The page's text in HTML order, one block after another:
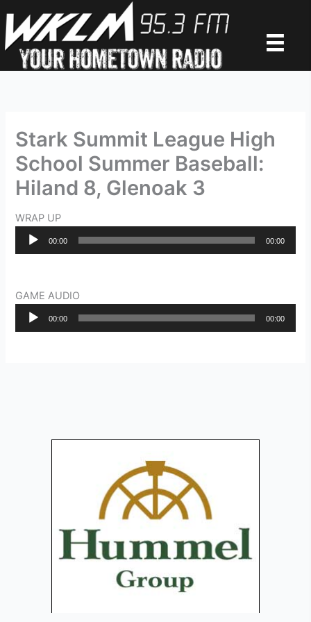
to
content
Stark Summit League High
School Summer Baseball:
Hiland 8, Glenoak 3
WRAP UP
Audio
00:00 00:00
GAME AUDIO
Audio
00:00 00:00